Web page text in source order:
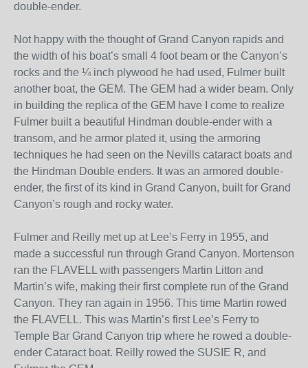
double-ender.
Not happy with the thought of Grand Canyon rapids and
the width of his boat’s small 4 foot beam or the Canyon’s
rocks and the ¼ inch plywood he had used, Fulmer built
another boat, the GEM. The GEM had a wider beam. Only
in building the replica of the GEM have I come to realize
Fulmer built a beautiful Hindman double-ender with a
transom, and he armor plated it, using the armoring
techniques he had seen on the Nevills cataract boats and
the Hindman Double enders. It was an armored double-
ender, the first of its kind in Grand Canyon, built for Grand
Canyon’s rough and rocky water.
Fulmer and Reilly met up at Lee’s Ferry in 1955, and
made a successful run through Grand Canyon. Mortenson
ran the FLAVELL with passengers Martin Litton and
Martin’s wife, making their first complete run of the Grand
Canyon. They ran again in 1956. This time Martin rowed
the FLAVELL. This was Martin’s first Lee’s Ferry to
Temple Bar Grand Canyon trip where he rowed a double-
ender Cataract boat. Reilly rowed the SUSIE R, and